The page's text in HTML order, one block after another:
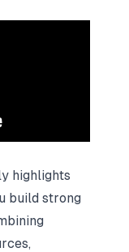
highlights
build strong